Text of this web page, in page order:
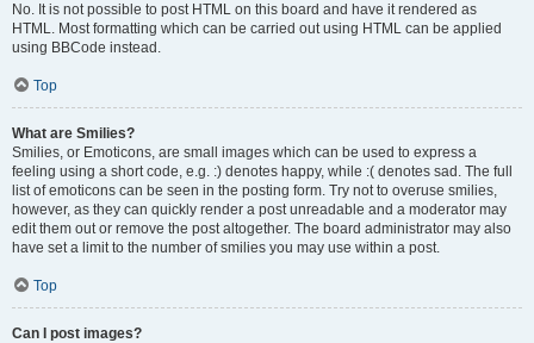
No. It is not possible to post HTML on this board and have it rendered as
HTML. Most formatting which can be carried out using HTML can be applied
using BBCode instead.
Top
What are Smilies?
Smilies, or Emoticons, are small images which can be used to express a
feeling using a short code, e.g. :) denotes happy, while :( denotes sad. The full
list of emoticons can be seen in the posting form. Try not to overuse smilies,
however, as they can quickly render a post unreadable and a moderator may
edit them out or remove the post altogether. The board administrator may also
have set a limit to the number of smilies you may use within a post.
Top
Can I post images?